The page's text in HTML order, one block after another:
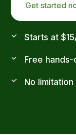
Get started
Starts at
Free
No